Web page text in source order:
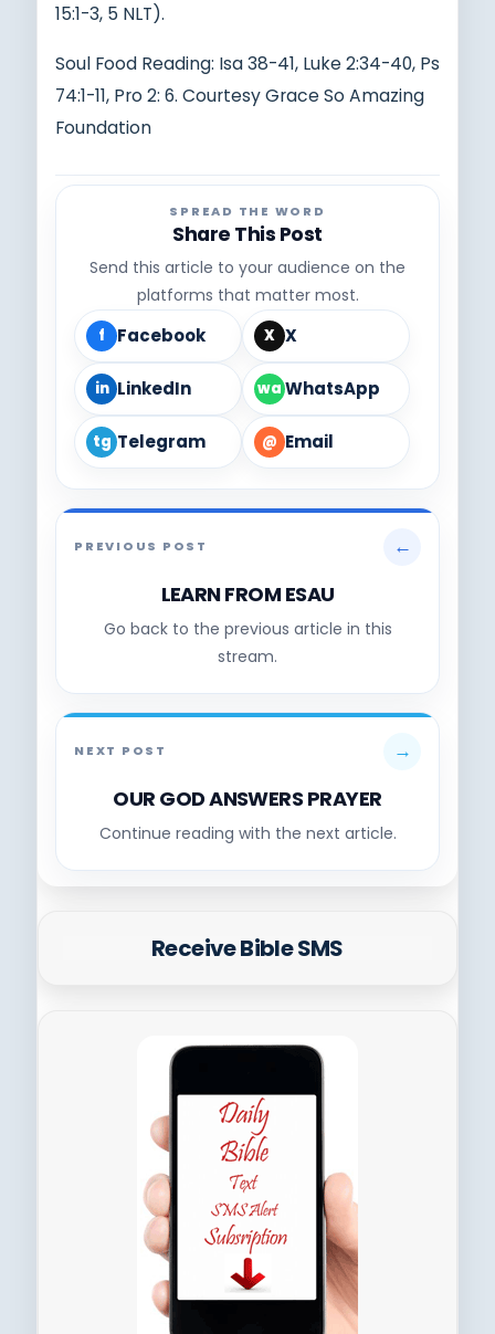
15:1-3, 5 NLT).
Soul Food Reading: Isa 38-41, Luke 2:34-40, Ps
74:1-11, Pro 2: 6. Courtesy Grace So Amazing
Foundation
SPREAD THE WORD
Share This Post
Send this article to your audience on the
platforms that matter most.
f Facebook X X
in LinkedIn wa WhatsApp
tg Telegram @ Email
PREVIOUS POST ←
LEARN FROM ESAU
Go back to the previous article in this
stream.
NEXT POST →
OUR GOD ANSWERS PRAYER
Continue reading with the next article.
Receive Bible SMS